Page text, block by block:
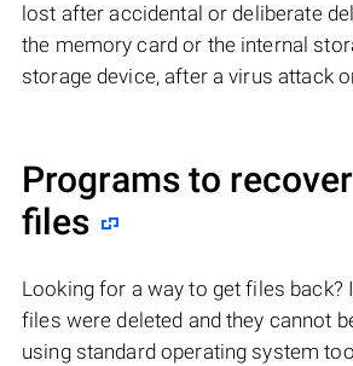
lost after accidental or deliberate
the memory card or the internal
storage device, after a virus attack
Programs to recover
files
Looking for a way to get files back?
files were deleted and they cannot
using standard operating system